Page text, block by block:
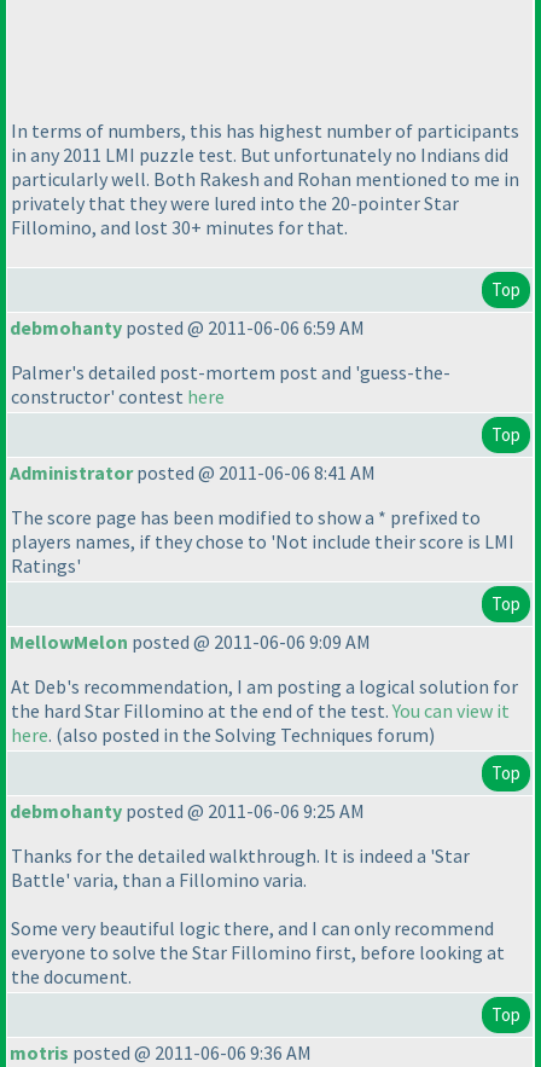
In terms of numbers, this has highest number of participants
in any 2011 LMI puzzle test. But unfortunately no Indians did
particularly well. Both Rakesh and Rohan mentioned to me in
privately that they were lured into the 20-pointer Star
Fillomino, and lost 30+ minutes for that.
Top
debmohanty posted @ 2011-06-06 6:59 AM
Palmer's detailed post-mortem post and 'guess-the-
constructor' contest here
Top
Administratorposted @ 2011-06-06 8:41 AM
The score page has been modified to show a * prefixed to
players names, if they chose to 'Not include their score is LMI
Ratings'
Top
MellowMelon posted @ 2011-06-06 9:09 AM
At Deb's recommendation, I am posting a logical solution for
the hard Star Fillomino at the end of the test.You can view it
here. (also posted in the Solving Techniques forum)
Top
debmohanty posted @ 2011-06-06 9:25 AM
Thanks for the detailed walkthrough. It is indeed a 'Star
Battle' varia, than a Fillomino varia.
Some very beautiful logic there, and I can only recommend
everyone to solve the Star Fillomino first, before looking at
the document.
Top
motris posted @ 2011-06-06 9:36 AM